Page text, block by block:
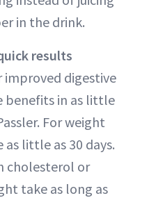
in the drink.
results
improved digestive
benefits in as little
For weight
as little as 30 days.
cholesterol or
take as long as